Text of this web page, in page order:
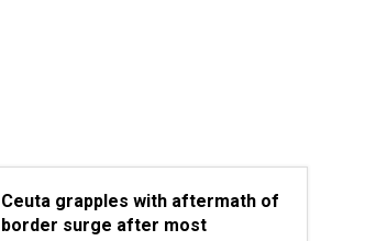
Ceuta grapples with aftermath of
border surge after most